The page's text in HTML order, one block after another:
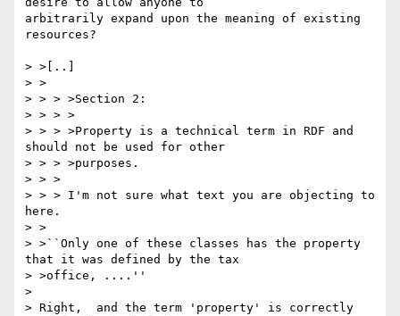
arbitrarily expand upon the meaning of existing
resources?
> >[..]
> >
> > > >Section 2:
> > > >
> > > >Property is a technical term in RDF and
should not be used for other
> > > >purposes.
> > >
> > > I'm not sure what text you are objecting to
here.
> >
> >``Only one of these classes has the property
that it was defined by the tax
> >office, ....''
>
> Right,  and the term 'property' is correctly